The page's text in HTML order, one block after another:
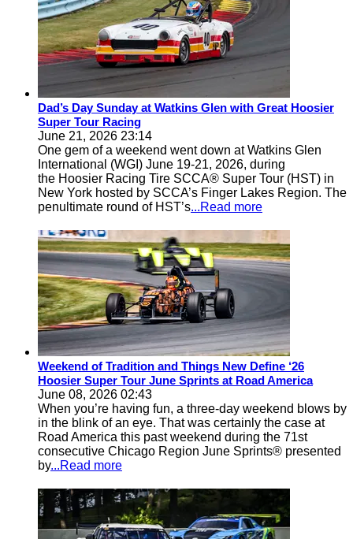
Dad’s Day Sunday at Watkins Glen with Great Hoosier
Super Tour Racing
June 21, 2026 23:14
One gem of a weekend went down at Watkins Glen
International (WGI) June 19-21, 2026, during
the Hoosier Racing Tire SCCA® Super Tour (HST) in
New York hosted by SCCA’s Finger Lakes Region. The
penultimate round of HST’s...Read more
Weekend of Tradition and Things New Define ‘26
Hoosier Super Tour June Sprints at Road America
June 08, 2026 02:43
When you’re having fun, a three-day weekend blows by
in the blink of an eye. That was certainly the case at
Road America this past weekend during the 71st
consecutive Chicago Region June Sprints® presented
by...Read more